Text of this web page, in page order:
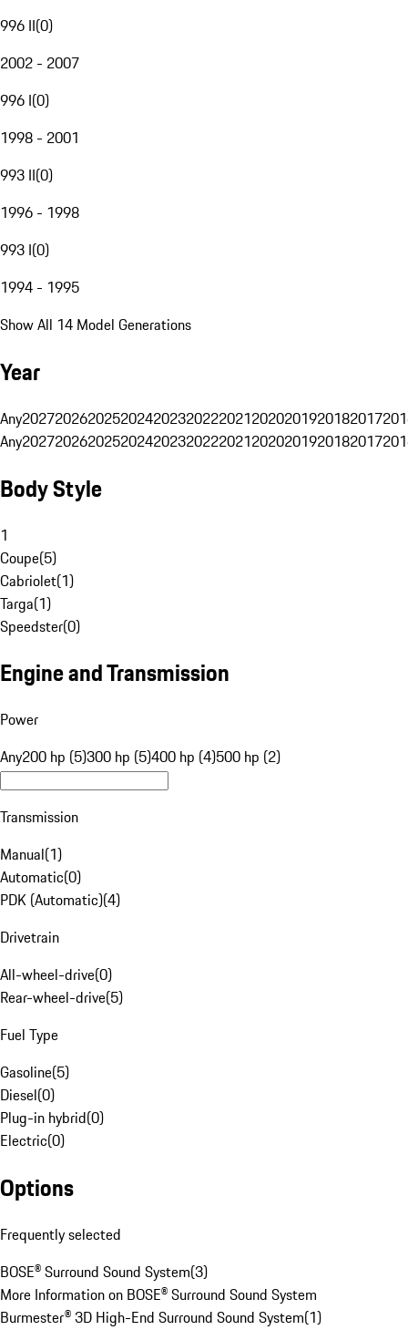
996 II(0)
2002 - 2007
996 I(0)
1998 - 2001
993 II(0)
1996 - 1998
993 I(0)
1994 - 1995
Show All 14 Model Generations
Year
Any20272026202520242023202220212020201920182017
Any20272026202520242023202220212020201920182017
Body Style
1
Coupe(5)
Cabriolet(1)
Targa(1)
Speedster(0)
Engine and Transmission
Power
Any200 hp (5)300 hp (5)400 hp (4)500 hp (2)
Transmission
Manual(1)
Automatic(0)
PDK (Automatic)(4)
Drivetrain
All-wheel-drive(0)
Rear-wheel-drive(5)
Fuel Type
Gasoline(5)
Diesel(0)
Plug-in hybrid(0)
Electric(0)
Options
Frequently selected
BOSE® Surround Sound System(3)
More Information on BOSE® Surround Sound System
Burmester® 3D High-End Surround Sound System(1)